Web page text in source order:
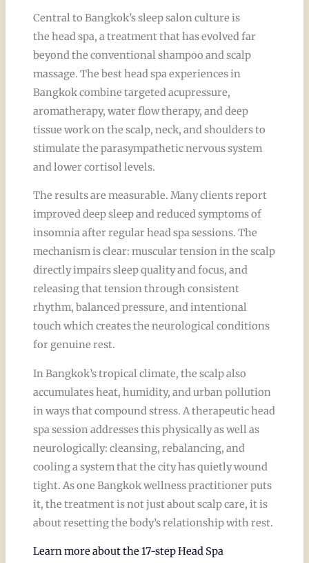
Central to Bangkok’s sleep salon culture is
the head spa, a treatment that has evolved far
beyond the conventional shampoo and scalp
massage. The best head spa experiences in
Bangkok combine targeted acupressure,
aromatherapy, water flow therapy, and deep
tissue work on the scalp, neck, and shoulders to
stimulate the parasympathetic nervous system
and lower cortisol levels.
The results are measurable. Many clients report
improved deep sleep and reduced symptoms of
insomnia after regular head spa sessions. The
mechanism is clear: muscular tension in the scalp
directly impairs sleep quality and focus, and
releasing that tension through consistent
rhythm, balanced pressure, and intentional
touch which creates the neurological conditions
for genuine rest.
In Bangkok’s tropical climate, the scalp also
accumulates heat, humidity, and urban pollution
in ways that compound stress. A therapeutic head
spa session addresses this physically as well as
neurologically: cleansing, rebalancing, and
cooling a system that the city has quietly wound
tight. As one Bangkok wellness practitioner puts
it, the treatment is not just about scalp care, it is
about resetting the body’s relationship with rest.
Learn more about the 17-step Head Spa